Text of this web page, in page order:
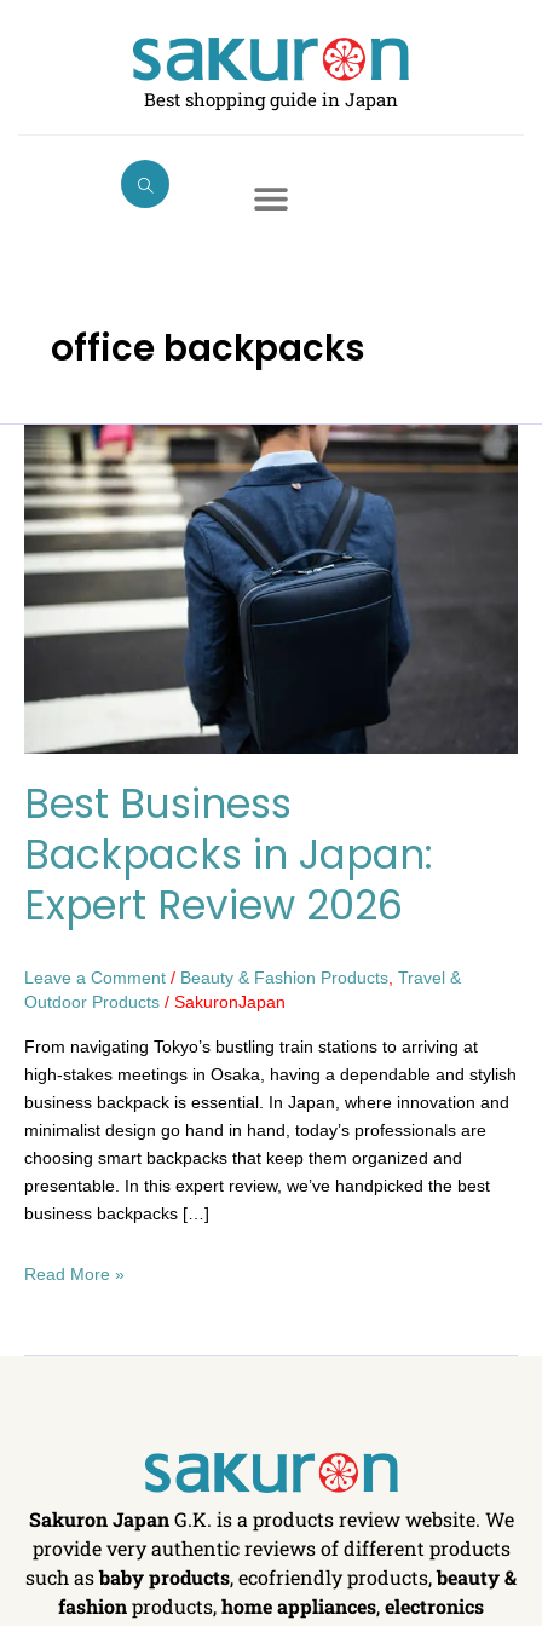
Best shopping guide in Japan
office backpacks
Best Business
Backpacks in Japan:
Expert Review 2026
Leave a Comment / Beauty & Fashion Products Travel &
Outdoor Products / SakuronJapan
From navigating Tokyo’s bustling train stations to arriving at
high-stakes meetings in Osaka, having a dependable and stylish
business backpack is essential. In Japan, where innovation and
minimalist design go hand in hand, today’s professionals are
choosing smart backpacks that keep them organized and
presentable. In this expert review, we’ve handpicked the best
business backpacks […]
Best
Business
Backpacks
in
Japan:
Expert
Review
2026
Read More »
Sakuron JapanG.K. is a products review website. We
provide very authentic reviews of different products
such asbaby products, ecofriendly products,beauty &
fashionproducts,home appliances,electronics